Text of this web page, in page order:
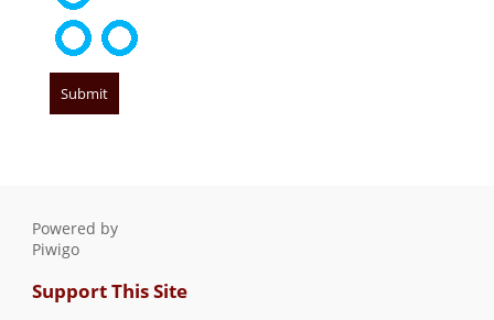
Powered by
Piwigo
Support This Site